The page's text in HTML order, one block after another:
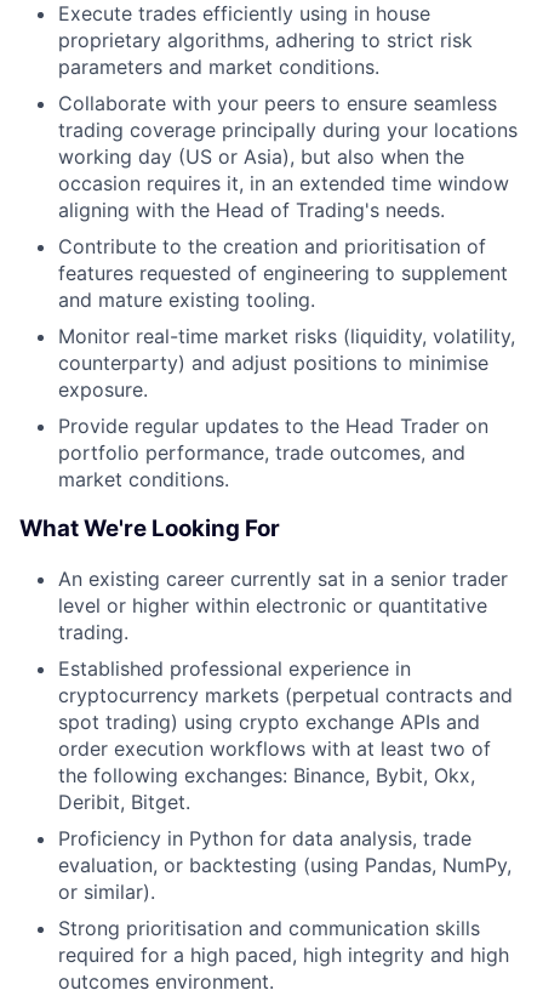
Execute trades efficiently using in house
proprietary algorithms, adhering to strict risk
parameters and market conditions.
Collaborate with your peers to ensure seamless
trading coverage principally during your locations
working day (US or Asia), but also when the
occasion requires it, in an extended time window
aligning with the Head of Trading's needs.
Contribute to the creation and prioritisation of
features requested of engineering to supplement
and mature existing tooling.
Monitor real-time market risks (liquidity, volatility,
counterparty) and adjust positions to minimise
exposure.
Provide regular updates to the Head Trader on
portfolio performance, trade outcomes, and
market conditions.
What We're Looking For
An existing career currently sat in a senior trader
level or higher within electronic or quantitative
trading.
Established professional experience in
cryptocurrency markets (perpetual contracts and
spot trading) using crypto exchange APIs and
order execution workflows with at least two of
the following exchanges: Binance, Bybit, Okx,
Deribit, Bitget.
Proficiency in Python for data analysis, trade
evaluation, or backtesting (using Pandas, NumPy,
or similar).
Strong prioritisation and communication skills
required for a high paced, high integrity and high
outcomes environment.